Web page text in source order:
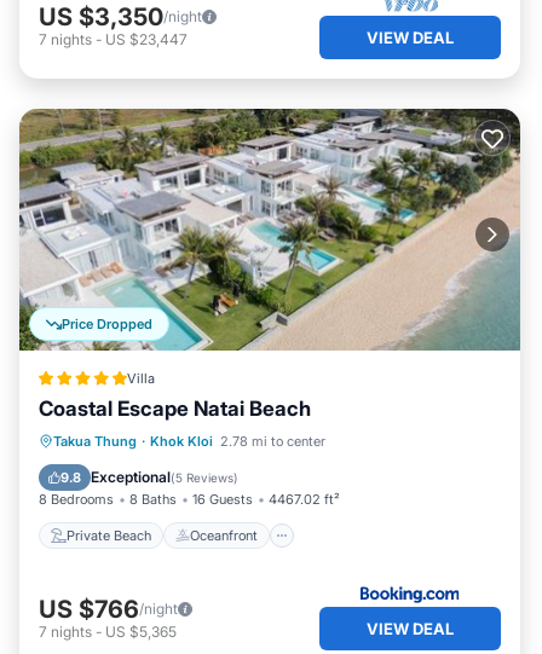
US $3,350/night
7 nights - US $23,447 VIEW DEAL
Price Dropped
Villa
Coastal Escape Natai Beach
Takua Thung · Khok Kloi 2.78 mi to center
9.8 Exceptional(5 Reviews)
8 Bedrooms 8 Baths 16 Guests 4467.02 ft²
Private Beach Oceanfront
Private Beach Oceanfront
Parking
US $766/night
7 nights - US $5,365 VIEW DEAL